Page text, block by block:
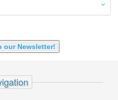
our Newsletter!